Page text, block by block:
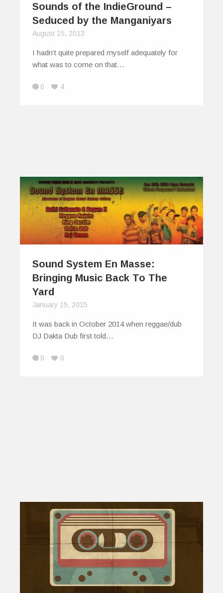
Sounds of the IndieGround –
Seduced by the Manganiyars
August 15, 2013
I hadn’t quite prepared myself adequately for
what was to come on that…
0 4
Sound System En Masse:
Bringing Music Back To The
Yard
January 15, 2015
It was back in October 2014 when reggae/dub
DJ Dakta Dub first told…
0 0